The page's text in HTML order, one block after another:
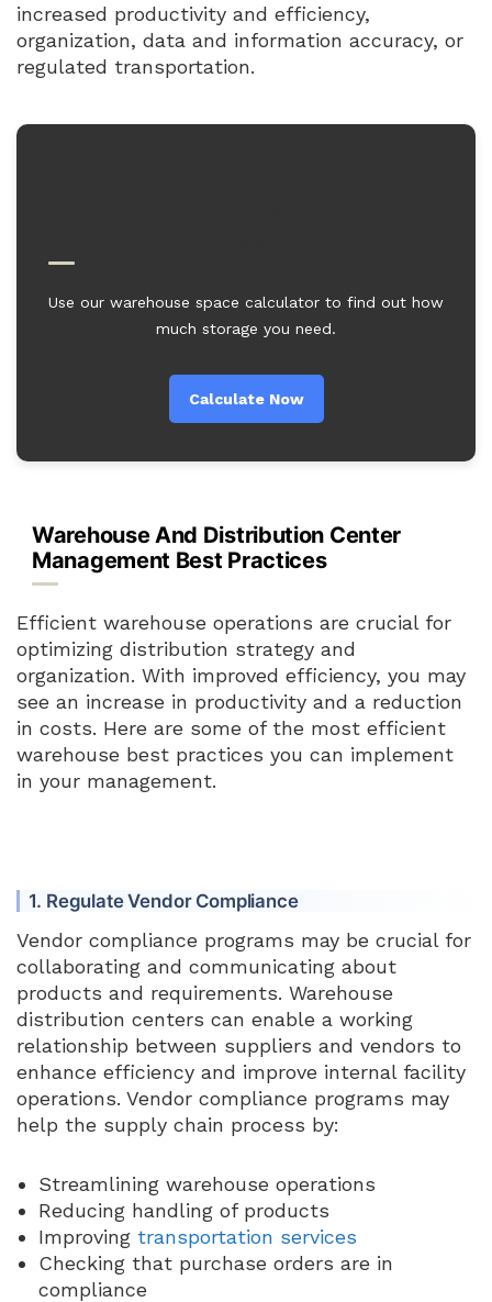
increased productivity and efficiency,
organization, data and information accuracy, or
regulated transportation.
Use our warehouse space calculator to find out how
much storage you need.
Calculate Now
Warehouse And Distribution Center
Management Best Practices
Efficient warehouse operations are crucial for
optimizing distribution strategy and
organization. With improved efficiency, you may
see an increase in productivity and a reduction
in costs. Here are some of the most efficient
warehouse best practices you can implement
in your management.
1. Regulate Vendor Compliance
Vendor compliance programs may be crucial for
collaborating and communicating about
products and requirements. Warehouse
distribution centers can enable a working
relationship between suppliers and vendors to
enhance efficiency and improve internal facility
operations. Vendor compliance programs may
help the supply chain process by:
Streamlining warehouse operations
Reducing handling of products
Improving transportation services
Checking that purchase orders are in
compliance